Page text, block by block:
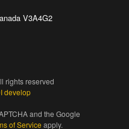
V3A4G2
rights reserved
develop
and the Google
of Service apply.